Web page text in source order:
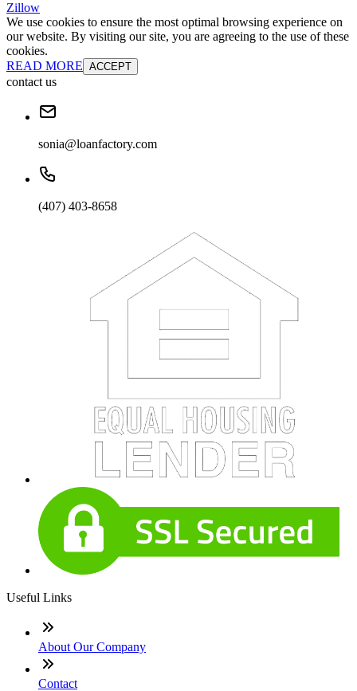
Zillow
We use cookies to ensure the most optimal browsing experience on
our website. By visiting our site, you are agreeing to the use of these
cookies.
READ MORE ACCEPT
contact us
sonia@loanfactory.com
(407) 403-8658
Useful Links
About Our Company
Contact